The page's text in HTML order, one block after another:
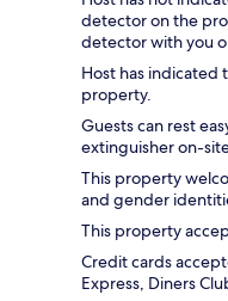
detector on the
detector with you
Host has indicated
property.
Guests can rest
extinguisher on-
This property
and gender
This property
Credit cards
Express, Diners